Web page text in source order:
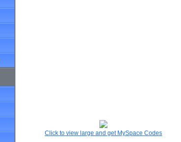
Click to view large and get MySpace Codes